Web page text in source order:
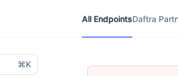
All EndpointsDaftra
⌘K